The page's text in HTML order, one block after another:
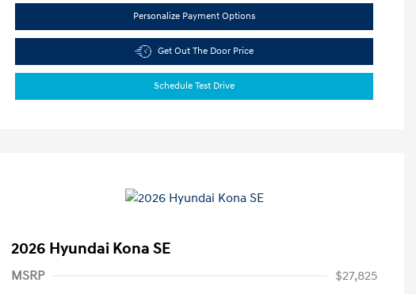
Personalize Payment Options
Get Out The Door Price
Schedule Test Drive
2026 Hyundai Kona SE
MSRP
$27,825